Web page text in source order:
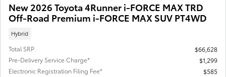
New 2026 Toyota 4Runner i-FORCE MAX TRD
Off-Road Premium i-FORCE MAX SUV PT4WD
Hybrid
Total SRP
$66,628
Pre-Delivery Service Charge*
$1,299
Electronic Registration Filing Fee*
$585